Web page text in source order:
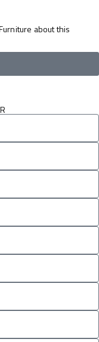
about this